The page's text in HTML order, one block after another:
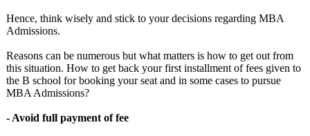
Hence, think wisely and stick to your decisions regarding MBA
Admissions.
Reasons can be numerous but what matters is how to get out from
this situation. How to get back your first installment of fees given to
the B school for booking your seat and in some cases to pursue
MBA Admissions?
- Avoid full payment of fee